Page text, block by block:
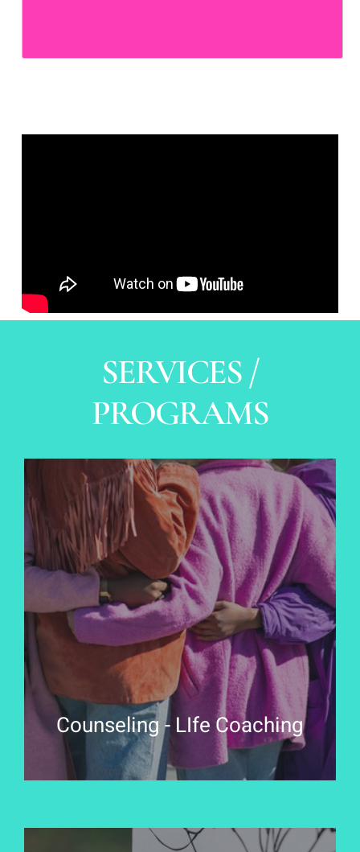
SERVICES /
PROGRAMS
Counseling - LIfe Coaching